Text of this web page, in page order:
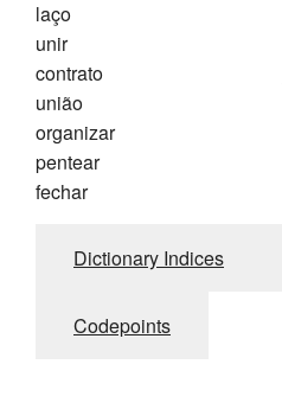
laço
unir
contrato
união
organizar
pentear
fechar
Dictionary Indices
Codepoints